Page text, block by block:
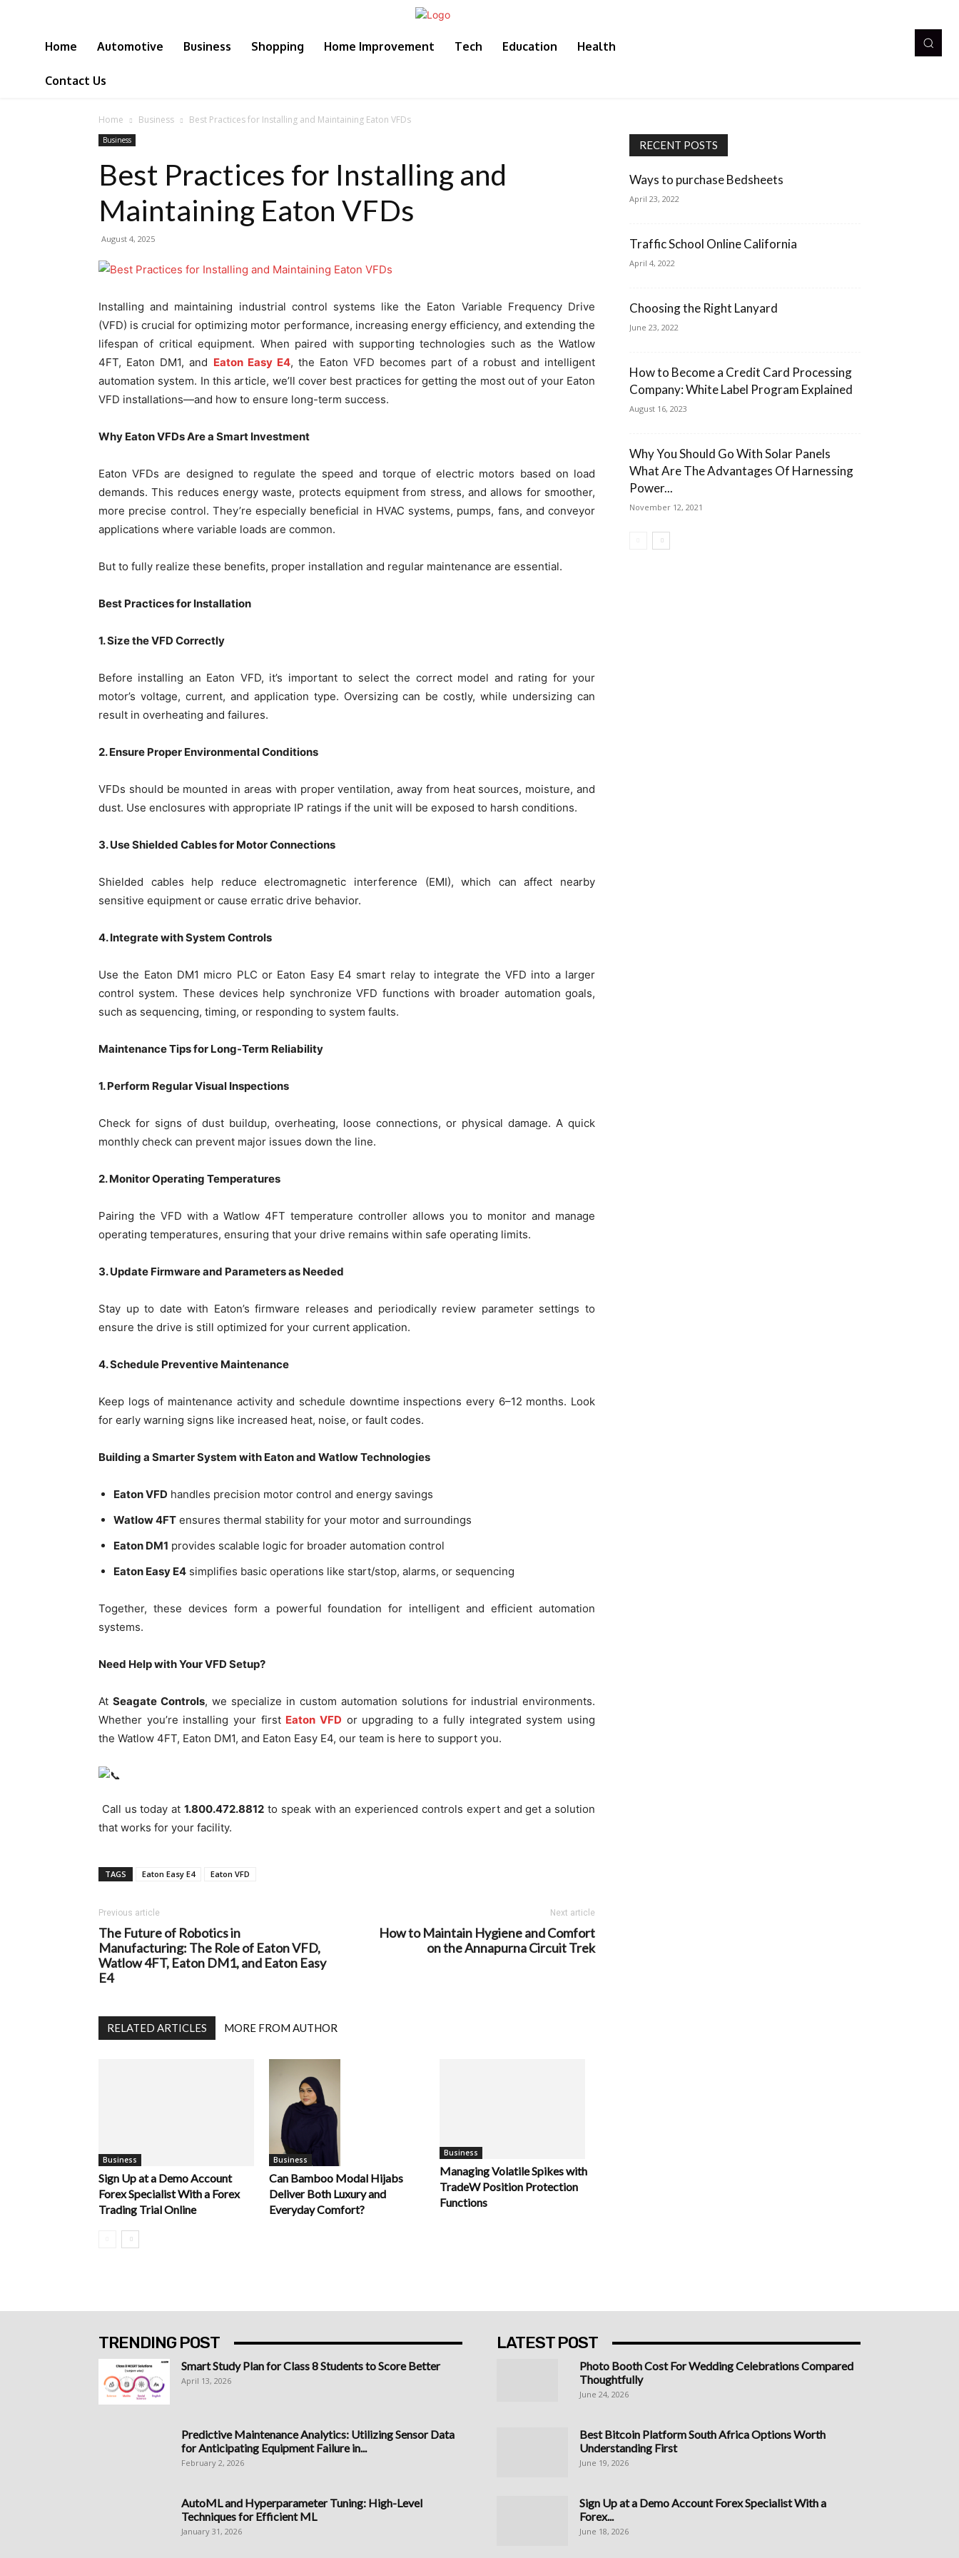
Home Automotive Business Shopping Home Improvement Tech Education Health
Contact Us
Home Business Best Practices for Installing and Maintaining Eaton VFDs
Business
Best Practices for Installing and
Maintaining Eaton VFDs
August 4, 2025
Installing and maintaining industrial control systems like the Eaton Variable Frequency Drive
(VFD) is crucial for optimizing motor performance, increasing energy efficiency, and extending the
lifespan of critical equipment. When paired with supporting technologies such as the Watlow
4FT, Eaton DM1, and Eaton Easy E4, the Eaton VFD becomes part of a robust and intelligent
automation system. In this article, we’ll cover best practices for getting the most out of your Eaton
VFD installations—and how to ensure long-term success.
Why Eaton VFDs Are a Smart Investment
Eaton VFDs are designed to regulate the speed and torque of electric motors based on load
demands. This reduces energy waste, protects equipment from stress, and allows for smoother,
more precise control. They’re especially beneficial in HVAC systems, pumps, fans, and conveyor
applications where variable loads are common.
But to fully realize these benefits, proper installation and regular maintenance are essential.
Best Practices for Installation
1. Size the VFD Correctly
Before installing an Eaton VFD, it’s important to select the correct model and rating for your
motor’s voltage, current, and application type. Oversizing can be costly, while undersizing can
result in overheating and failures.
2. Ensure Proper Environmental Conditions
VFDs should be mounted in areas with proper ventilation, away from heat sources, moisture, and
dust. Use enclosures with appropriate IP ratings if the unit will be exposed to harsh conditions.
3. Use Shielded Cables for Motor Connections
Shielded cables help reduce electromagnetic interference (EMI), which can affect nearby
sensitive equipment or cause erratic drive behavior.
4. Integrate with System Controls
Use the Eaton DM1 micro PLC or Eaton Easy E4 smart relay to integrate the VFD into a larger
control system. These devices help synchronize VFD functions with broader automation goals,
such as sequencing, timing, or responding to system faults.
Maintenance Tips for Long-Term Reliability
1. Perform Regular Visual Inspections
Check for signs of dust buildup, overheating, loose connections, or physical damage. A quick
monthly check can prevent major issues down the line.
2. Monitor Operating Temperatures
Pairing the VFD with a Watlow 4FT temperature controller allows you to monitor and manage
operating temperatures, ensuring that your drive remains within safe operating limits.
3. Update Firmware and Parameters as Needed
Stay up to date with Eaton’s firmware releases and periodically review parameter settings to
ensure the drive is still optimized for your current application.
4. Schedule Preventive Maintenance
Keep logs of maintenance activity and schedule downtime inspections every 6–12 months. Look
for early warning signs like increased heat, noise, or fault codes.
Building a Smarter System with Eaton and Watlow Technologies
Eaton VFD handles precision motor control and energy savings
Watlow 4FT ensures thermal stability for your motor and surroundings
Eaton DM1 provides scalable logic for broader automation control
Eaton Easy E4 simplifies basic operations like start/stop, alarms, or sequencing
Together, these devices form a powerful foundation for intelligent and efficient automation
systems.
Need Help with Your VFD Setup?
At Seagate Controls, we specialize in custom automation solutions for industrial environments.
Whether you’re installing your first Eaton VFD or upgrading to a fully integrated system using
the Watlow 4FT, Eaton DM1, and Eaton Easy E4, our team is here to support you.
Call us today at1.800.472.8812 to speak with an experienced controls expert and get a solution
that works for your facility.
TAGS Eaton Easy E4 Eaton VFD
Previous article
The Future of Robotics in
Manufacturing: The Role of Eaton VFD,
Watlow 4FT, Eaton DM1, and Eaton Easy
E4
Next article
How to Maintain Hygiene and Comfort
on the Annapurna Circuit Trek
RELATED ARTICLES MORE FROM AUTHOR
Business
Sign Up at a Demo Account
Forex Specialist With a Forex
Trading Trial Online
Business
Can Bamboo Modal Hijabs
Deliver Both Luxury and
Everyday Comfort?
Business
Managing Volatile Spikes with
TradeW Position Protection
Functions
RECENT POSTS
Ways to purchase Bedsheets
April 23, 2022
Traffic School Online California
April 4, 2022
Choosing the Right Lanyard
June 23, 2022
How to Become a Credit Card Processing
Company: White Label Program Explained
August 16, 2023
Why You Should Go With Solar Panels
What Are The Advantages Of Harnessing
Power...
November 12, 2021
TRENDING POST
Smart Study Plan for Class 8 Students to Score Better
April 13, 2026
Predictive Maintenance Analytics: Utilizing Sensor Data
for Anticipating Equipment Failure in...
February 2, 2026
AutoML and Hyperparameter Tuning: High-Level
Techniques for Efficient ML
January 31, 2026
LATEST POST
Photo Booth Cost For Wedding Celebrations Compared
Thoughtfully
June 24, 2026
Best Bitcoin Platform South Africa Options Worth
Understanding First
June 19, 2026
Sign Up at a Demo Account Forex Specialist With a
Forex...
June 18, 2026